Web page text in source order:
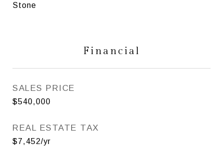
Stone
Financial
SALES PRICE
$540,000
REAL ESTATE TAX
$7,452/yr